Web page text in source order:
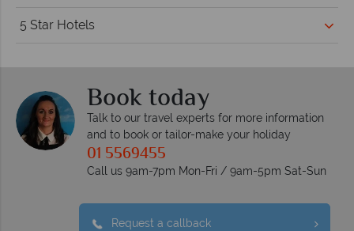
5 Star Hotels
Book today
Talk to our travel experts for more information
and to book or tailor-make your holiday
01 5569455
Call us 9am-7pm Mon-Fri / 9am-5pm Sat-Sun
Request a callback